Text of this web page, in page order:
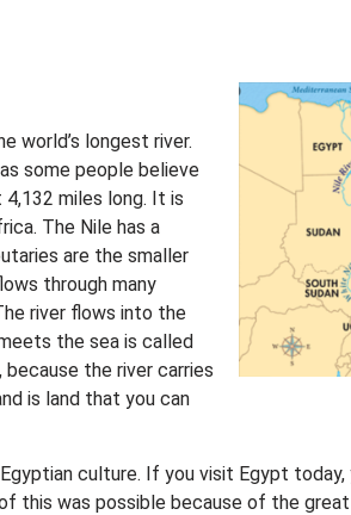
world’s longest river.
some people believe
4,132 miles long. It is
The Nile has a
are the smaller
through many
river flows into the
the sea is called
the river carries
is land that you can
culture. If you visit Egypt
this was possible because of the